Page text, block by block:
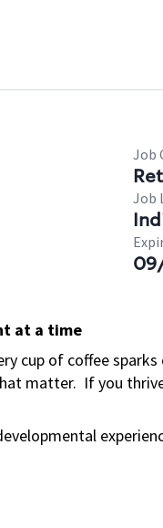
Job
Job
at a time
cup of coffee
matter. If you